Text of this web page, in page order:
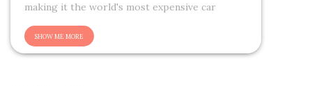
making it the world's most expensive car